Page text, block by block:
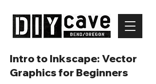
Intro to Inkscape: Vector
Graphics for Beginners